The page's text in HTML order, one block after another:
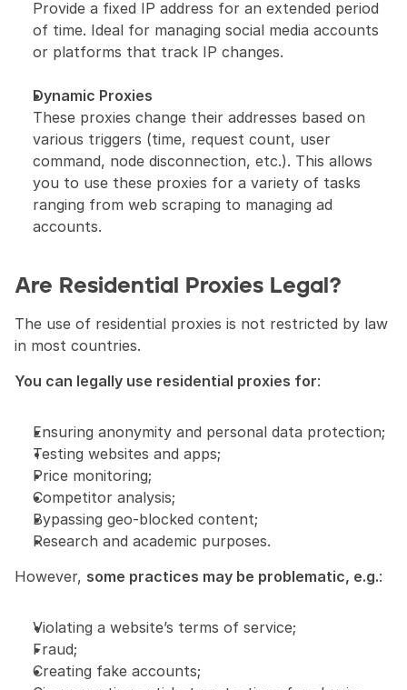
Provide a fixed IP address for an extended period
of time. Ideal for managing social media accounts
or platforms that track IP changes.
Dynamic Proxies
These proxies change their addresses based on
various triggers (time, request count, user
command, node disconnection, etc.). This allows
you to use these proxies for a variety of tasks
ranging from web scraping to managing ad
accounts.
Are Residential Proxies Legal?
The use of residential proxies is not restricted by law
in most countries.
You can legally use residential proxies for:
Ensuring anonymity and personal data protection;
Testing websites and apps;
Price monitoring;
Competitor analysis;
Bypassing geo-blocked content;
Research and academic purposes.
However, some practices may be problematic, e.g.:
Violating a website’s terms of service;
Fraud;
Creating fake accounts;